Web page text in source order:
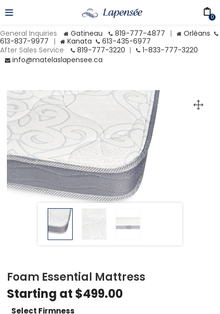
General Inquiries Gatineau 819-777-4877 |
Orléans
613-837-9977 | Kanata
613-435-6977
After Sales Service
819-777-3220 |
1-833-777-3220
info@matelaslapensee.ca
0
Foam Essential Mattress
Starting at $499.00
Select Firmness